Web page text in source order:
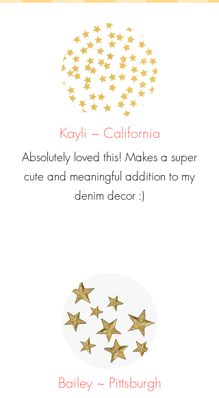
Kayli ~ California
Absolutely loved this! Makes a super
cute and meaningful addition to my
denim decor :)
Bailey ~ Pittsburgh